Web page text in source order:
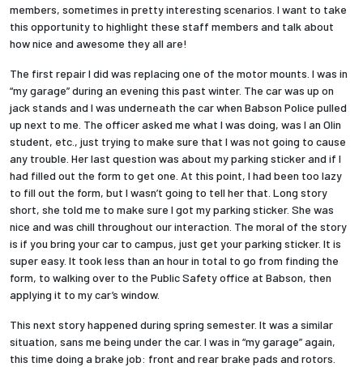
Alumni
Current Students
Employees
members, sometimes in pretty interesting scenarios. I want to take
this opportunity to highlight these staff members and talk about
how nice and awesome they all are!
The first repair I did was replacing one of the motor mounts. I was in
“my garage” during an evening this past winter. The car was up on
jack stands and I was underneath the car when Babson Police pulled
up next to me. The officer asked me what I was doing, was I an Olin
student, etc., just trying to make sure that I was not going to cause
any trouble. Her last question was about my parking sticker and if I
had filled out the form to get one. At this point, I had been too lazy
to fill out the form, but I wasn’t going to tell her that. Long story
short, she told me to make sure I got my parking sticker. She was
nice and was chill throughout our interaction. The moral of the story
is if you bring your car to campus, just get your parking sticker. It is
super easy. It took less than an hour in total to go from finding the
form, to walking over to the Public Safety office at Babson, then
applying it to my car’s window.
This next story happened during spring semester. It was a similar
situation, sans me being under the car. I was in “my garage” again,
this time doing a brake job: front and rear brake pads and rotors.